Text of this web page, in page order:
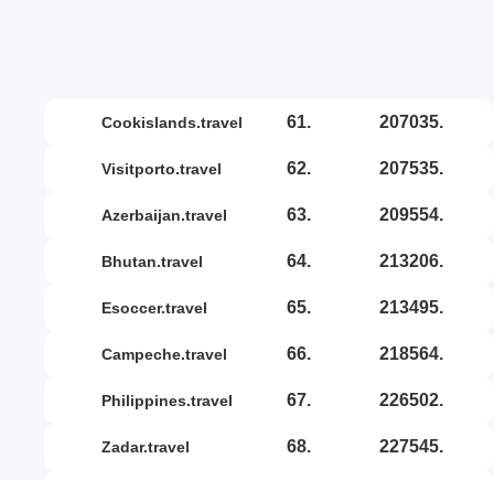
cookislands.travel 61. 207035.
visitporto.travel 62. 207535.
azerbaijan.travel 63. 209554.
bhutan.travel 64. 213206.
esoccer.travel 65. 213495.
campeche.travel 66. 218564.
philippines.travel 67. 226502.
zadar.travel 68. 227545.